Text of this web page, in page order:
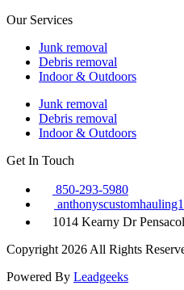
Our Services
Junk removal
Debris removal
Indoor & Outdoors
Junk removal
Debris removal
Indoor & Outdoors
Get In Touch
850-293-5980
1014 Kearny Dr
Copyright 2026 All Rights
Powered By Leadgeeks